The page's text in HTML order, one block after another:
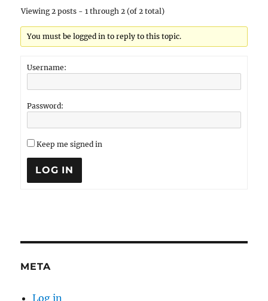
Viewing 2 posts - 1 through 2 (of 2 total)
You must be logged in to reply to this topic.
Username:
Password:
Keep me signed in
LOG IN
META
Log in